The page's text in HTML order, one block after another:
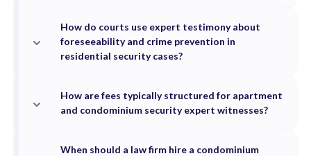
How do courts use expert testimony about
foreseeability and crime prevention in
residential security cases?
How are fees typically structured for apartment
and condominium security expert witnesses?
When should a law firm hire a condominium